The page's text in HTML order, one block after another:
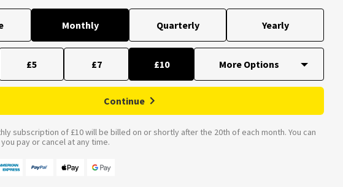
Monthly Quarterly Yearly
£5 £7 £10
Continue
subscription of £10 will be billed on or shortly after the 20th of each month. You can
pay or cancel at any time.